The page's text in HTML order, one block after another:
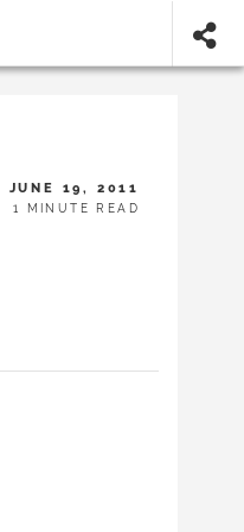
JUNE 19, 2011
1 MINUTE READ